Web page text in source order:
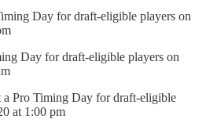
Day for draft-eligible players on
Day for draft-eligible players on
a Pro Timing Day for draft-eligible
at 1:00 pm